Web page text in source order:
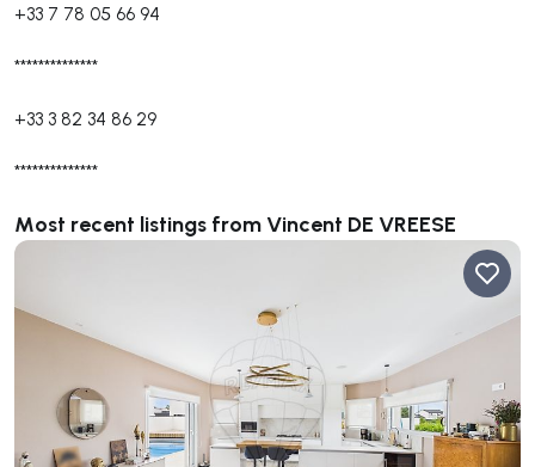
+33 7 78 05 66 94
**************
+33 3 82 34 86 29
**************
Most recent listings from Vincent DE VREESE